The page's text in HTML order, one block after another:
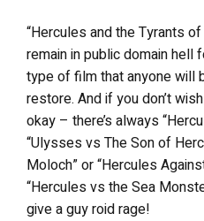
“Hercules and the Tyrants
remain in public domain
type of film that anyone will
restore. And if you don’t
okay – there’s always
“Ulysses vs The Son of
Moloch” or “Hercules
“Hercules vs the Sea
give a guy roid rage!